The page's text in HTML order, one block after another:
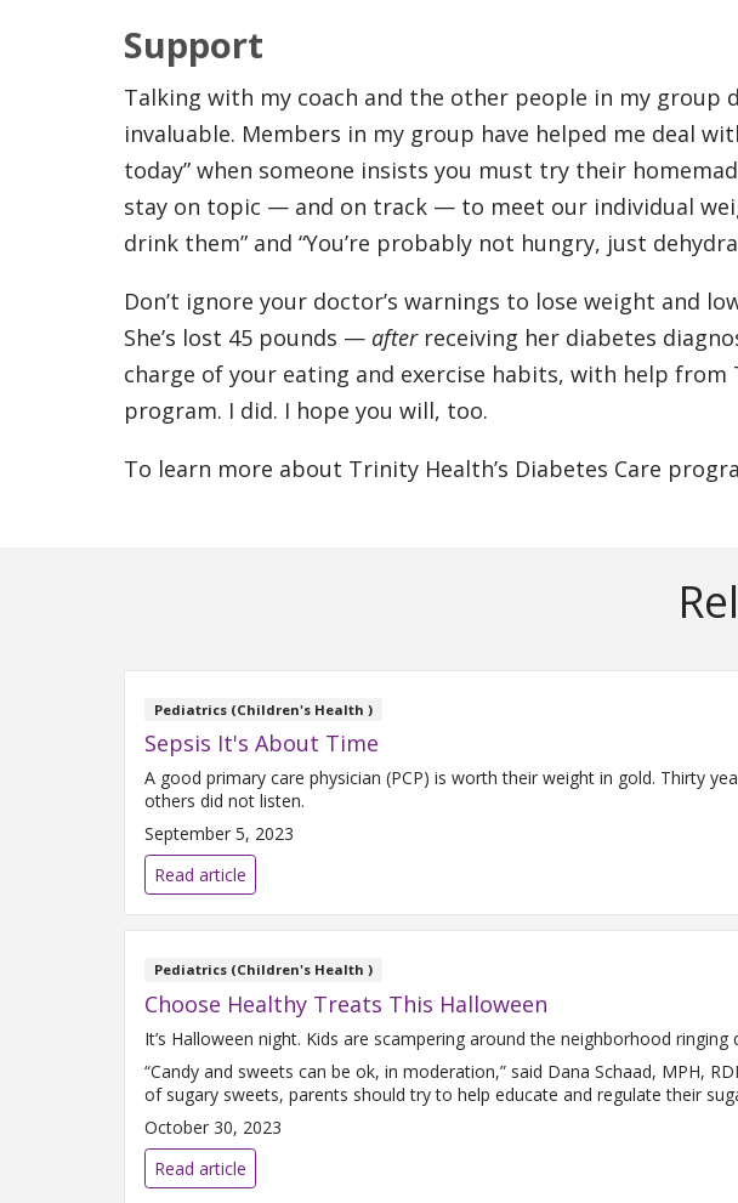
Support
Talking with my coach and the other people in my group
invaluable. Members in my group have helped me deal
today” when someone insists you must try their
stay on topic — and on track — to meet our individual
drink them” and “You’re probably not hungry, just
Don’t ignore your doctor’s warnings to lose weight and
She’s lost 45 pounds — afterreceiving her diabetes
charge of your eating and exercise habits, with help from
program. I did. I hope you will, too.
To learn more about Trinity Health’s Diabetes Care
Pediatrics (Children's Health )
Sepsis It's About Time
A good primary care physician (PCP) is worth their weight in gold. Thirty
others did not listen.
September 5, 2023
Read article
Pediatrics (Children's Health )
Choose Healthy Treats This Halloween
It’s Halloween night. Kids are scampering around the neighborhood
“Candy and sweets can be ok, in moderation,” said Dana Schaad, MPH,
of sugary sweets, parents should try to help educate and regulate their
October 30, 2023
Read article